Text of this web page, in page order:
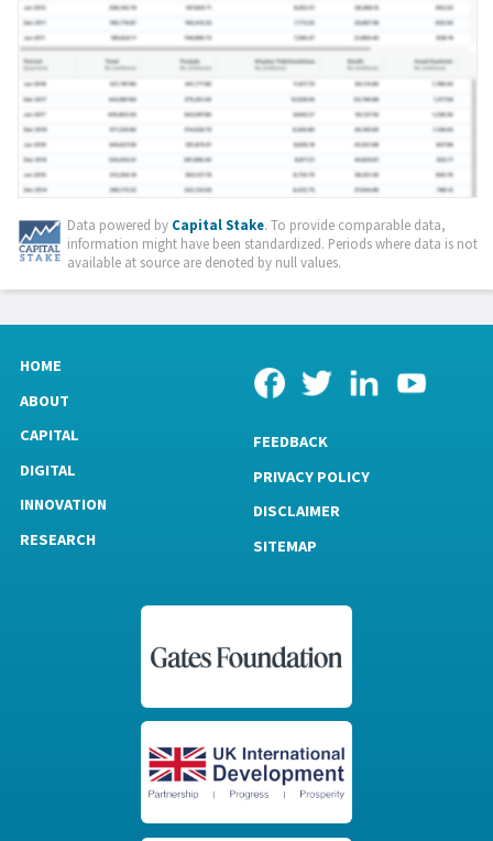
Data powered by Capital Stake. To provide comparable data,
information might have been standardized. Periods where data is not
available at source are denoted by null values.
HOME
ABOUT
CAPITAL
DIGITAL
INNOVATION
RESEARCH
FEEDBACK
PRIVACY POLICY
DISCLAIMER
SITEMAP